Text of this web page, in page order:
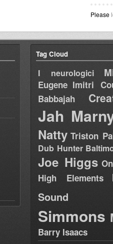
Please
Tag Cloud
I neurologici
Eugene Imitri
Babbajah
Jah
Natty Triston
Dub Hunter
Joe Higgs
High Elements
Sound
Simmons
Barry Isaacs